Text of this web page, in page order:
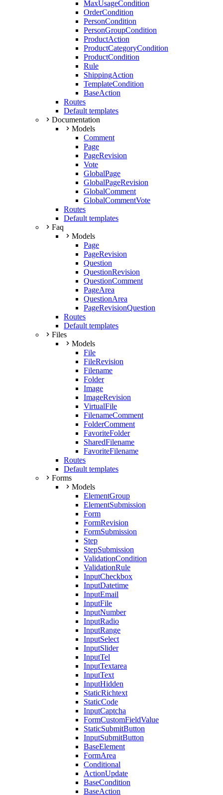
MaxUsageCondition
OrderCondition
PersonCondition
PersonGroupCondition
ProductAction
ProductCategoryCondition
ProductCondition
Rule
ShippingAction
TemplateCondition
BaseAction
Routes
Default templates
Documentation
Models
Comment
Page
PageRevision
Vote
GlobalPage
GlobalPageRevision
GlobalComment
GlobalCommentVote
Routes
Default templates
Faq
Models
Page
PageRevision
Question
QuestionRevision
QuestionComment
PageArea
QuestionArea
PageRevisionQuestion
Routes
Default templates
Files
Models
File
FileRevision
Filename
Folder
Image
ImageRevision
VirtualFile
FilenameComment
FolderComment
FavoriteFolder
SharedFilename
FavoriteFilename
Routes
Default templates
Forms
Models
ElementGroup
ElementSubmission
Form
FormRevision
FormSubmission
Step
StepSubmission
ValidationCondition
ValidationRule
InputCheckbox
InputDatetime
InputEmail
InputFile
InputNumber
InputRadio
InputRange
InputSelect
InputSlider
InputTel
InputTextarea
InputText
InputHidden
StaticRichtext
StaticCode
InputCaptcha
FormCustomFieldValue
StaticSubmitButton
InputSubmitButton
BaseElement
FormArea
Conditional
ActionUpdate
BaseCondition
BaseAction